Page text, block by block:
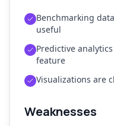
Benchmarking
useful
Predictive
feature
Visualizations are
Weaknesses